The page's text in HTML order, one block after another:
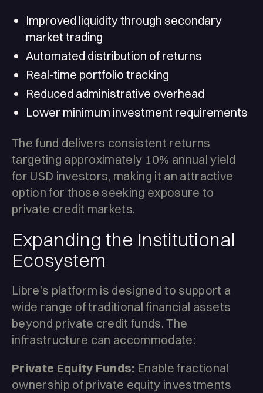
Improved liquidity through secondary
market trading
Automated distribution of returns
Real-time portfolio tracking
Reduced administrative overhead
Lower minimum investment requirements
The fund delivers consistent returns
targeting approximately 10% annual yield
for USD investors, making it an attractive
option for those seeking exposure to
private credit markets.
Expanding the Institutional
Ecosystem
Libre's platform is designed to support a
wide range of traditional financial assets
beyond private credit funds. The
infrastructure can accommodate:
Private Equity Funds: Enable fractional
ownership of private equity investments